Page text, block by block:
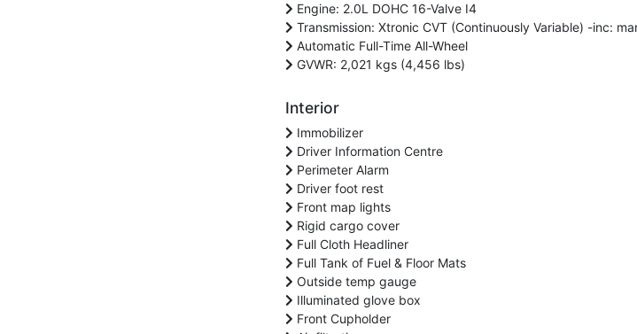
Engine: 2.0L DOHC 16-Valve I4
Transmission: Xtronic CVT (Continuously Variable) -inc:
Automatic Full-Time All-Wheel
GVWR: 2,021 kgs (4,456 lbs)
Interior
Immobilizer
Driver Information Centre
Perimeter Alarm
Driver foot rest
Front map lights
Rigid cargo cover
Full Cloth Headliner
Full Tank of Fuel & Floor Mats
Outside temp gauge
Illuminated glove box
Front Cupholder